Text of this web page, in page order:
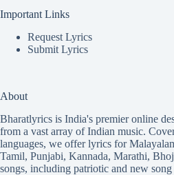
Important Links
Request Lyrics
Submit Lyrics
About
Bharatlyrics is India's premier online
from a vast array of Indian music.
languages, we offer lyrics for
Tamil, Punjabi, Kannada, Marathi,
songs, including patriotic and new song